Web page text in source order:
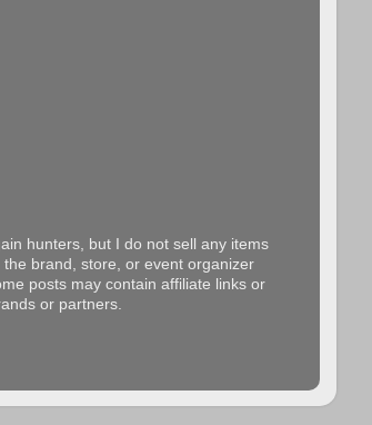
hunters, but I do not sell any items
brand, store, or event organizer
posts may contain affiliate links or
or partners.